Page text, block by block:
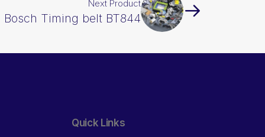
Next Product
Bosch Timing belt BT844
Quick Links